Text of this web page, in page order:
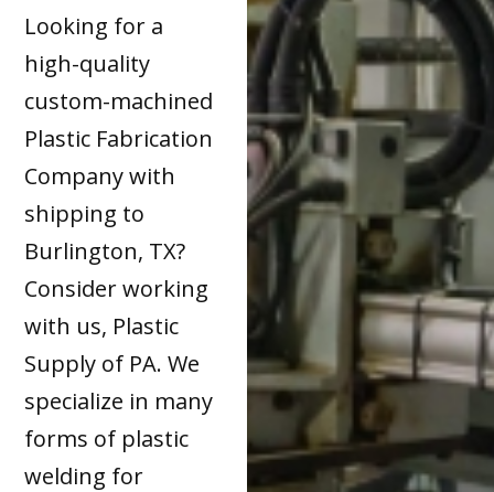
Looking for a
high-quality
custom-machined
Plastic Fabrication
Company with
shipping to
Burlington, TX?
Consider working
with us, Plastic
Supply of PA. We
specialize in many
forms of plastic
welding for